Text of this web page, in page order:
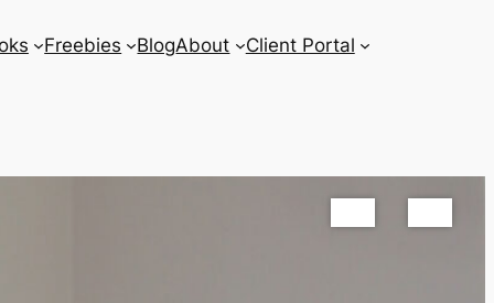
Freebies BlogAbout Client Portal